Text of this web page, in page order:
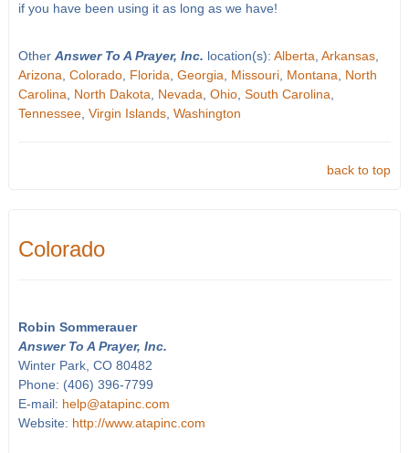
if you have been using it as long as we have!
Other Answer To A Prayer, Inc. location(s): Alberta Arkansas,
Arizona Colorado, Florida Georgia Missouri, Montana
North
Carolina
North Dakota Nevada Ohio, South Carolina
Tennessee, Virgin Islands, Washington
back to top
Colorado
Robin Sommerauer
Answer To A Prayer, Inc.
Winter Park, CO 80482
Phone: (406) 396-7799
E-mail: help@atapinc.com
Website: http://www.atapinc.com